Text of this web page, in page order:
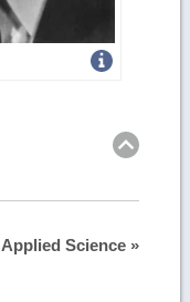
Science »